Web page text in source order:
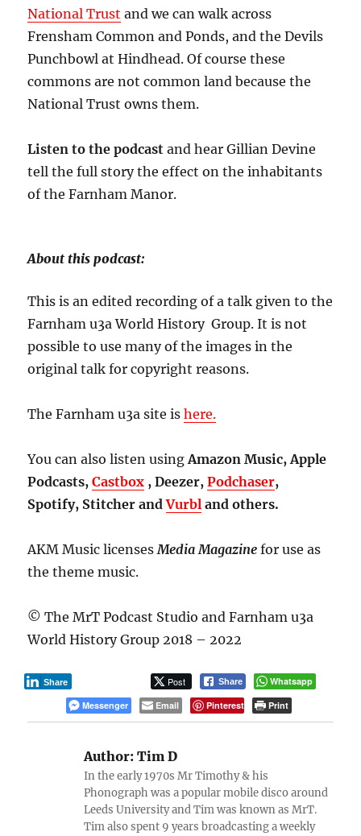
National Trust and we can walk across
Frensham Common and Ponds, and the Devils
Punchbowl at Hindhead. Of course these
commons are not common land because the
National Trust owns them.
Listen to the podcast and hear Gillian Devine
tell the full story the effect on the inhabitants
of the Farnham Manor.
About this podcast:
This is an edited recording of a talk given to the
Farnham u3a World History Group. It is not
possible to use many of the images in the
original talk for copyright reasons.
The Farnham u3a site ishere.
You can also listen usingAmazon Music, Apple
Podcasts,Castbox , Deezer,Podchaser,
Spotify, Stitcher andVurbl and others.
AKM Music licensesMedia Magazinefor use as
the theme music.
© The MrT Podcast Studio and Farnham u3a
World History Group 2018 – 2022
Post Share
Share
Whatsapp
Messenger
Email Pinterest Print
Author: Tim D
In the early 1970s Mr Timothy & his
Phonograph was a popular mobile disco around
Leeds University and Tim was known as MrT.
Tim also spent 9 years broadcasting a weekly